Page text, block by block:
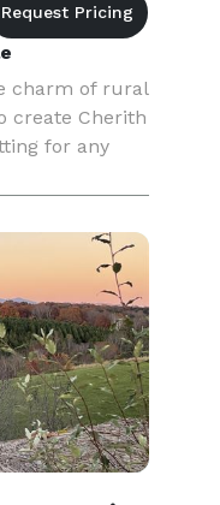
charm of rural
create Cherith
for any
relaxing.
is tas